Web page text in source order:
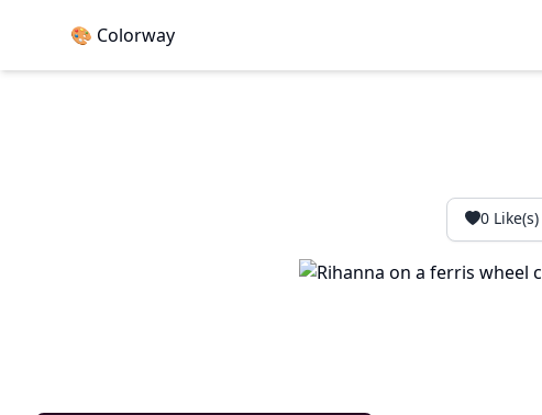
🎨 Colorway
0Like(s)